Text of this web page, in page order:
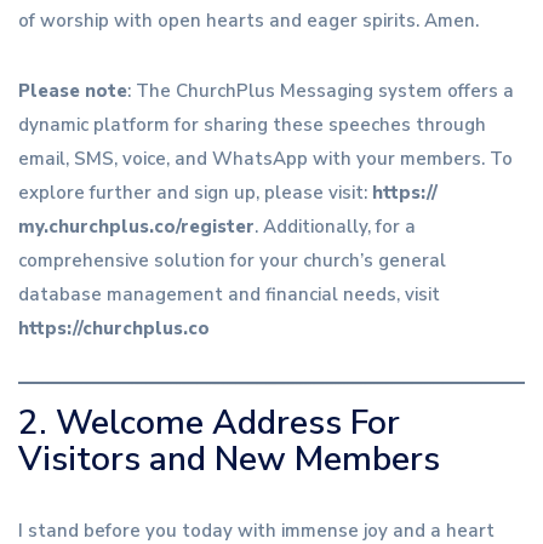
of worship with open hearts and eager spirits. Amen.
Please note: The ChurchPlus Messaging system offers a
dynamic platform for sharing these speeches through
email, SMS, voice, and WhatsApp with your members. To
explore further and sign up, please visit: https://
my.churchplus.co/register. Additionally, for a
comprehensive solution for your church’s general
database management and financial needs, visit
https://churchplus.co
2. Welcome Address For
Visitors and New Members
I stand before you today with immense joy and a heart